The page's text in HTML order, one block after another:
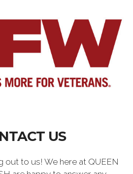
US
out to us! We here at QUEEN